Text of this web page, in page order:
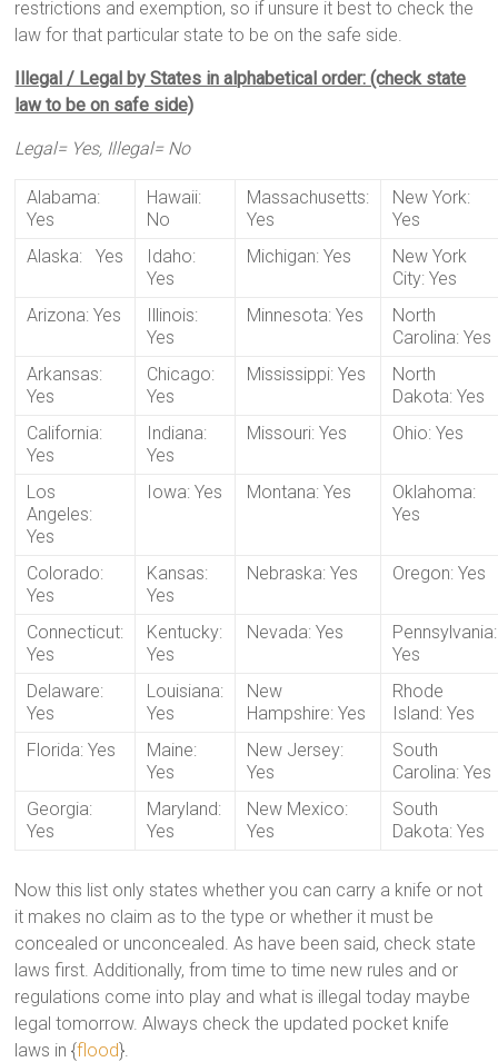
restrictions and exemption, so if unsure it best to check the
law for that particular state to be on the safe side.
Illegal / Legal by States in alphabetical order: (check state
law to be on safe side)
Legal= Yes, Illegal= No
Alabama:
Yes
Hawaii:
No
Massachusetts:
Yes
New York:
Yes
Alaska: Yes
Idaho:
Yes
Michigan: Yes
New York
City: Yes
Arizona: Yes
Illinois:
Yes
Minnesota: Yes
North
Carolina: Yes
Arkansas:
Yes
Chicago:
Yes
Mississippi: Yes
North
Dakota: Yes
California:
Yes
Indiana:
Yes
Missouri: Yes Ohio: Yes
Los
Angeles:
Yes
Iowa: Yes Montana: Yes
Oklahoma:
Yes
Colorado:
Yes
Kansas:
Yes
Nebraska: Yes Oregon: Yes
Connecticut:
Yes
Kentucky:
Yes
Nevada: Yes
Pennsylvania:
Yes
Delaware:
Yes
Louisiana:
Yes
New
Hampshire: Yes
Rhode
Island: Yes
Florida: Yes
Maine:
Yes
New Jersey:
Yes
South
Carolina: Yes
Georgia:
Yes
Maryland:
Yes
New Mexico:
Yes
South
Dakota: Yes
Now this list only states whether you can carry a knife or not
it makes no claim as to the type or whether it must be
concealed or unconcealed. As have been said, check state
laws first. Additionally, from time to time new rules and or
regulations come into play and what is illegal today maybe
legal tomorrow. Always check the updated pocket knife
laws in {flood}.